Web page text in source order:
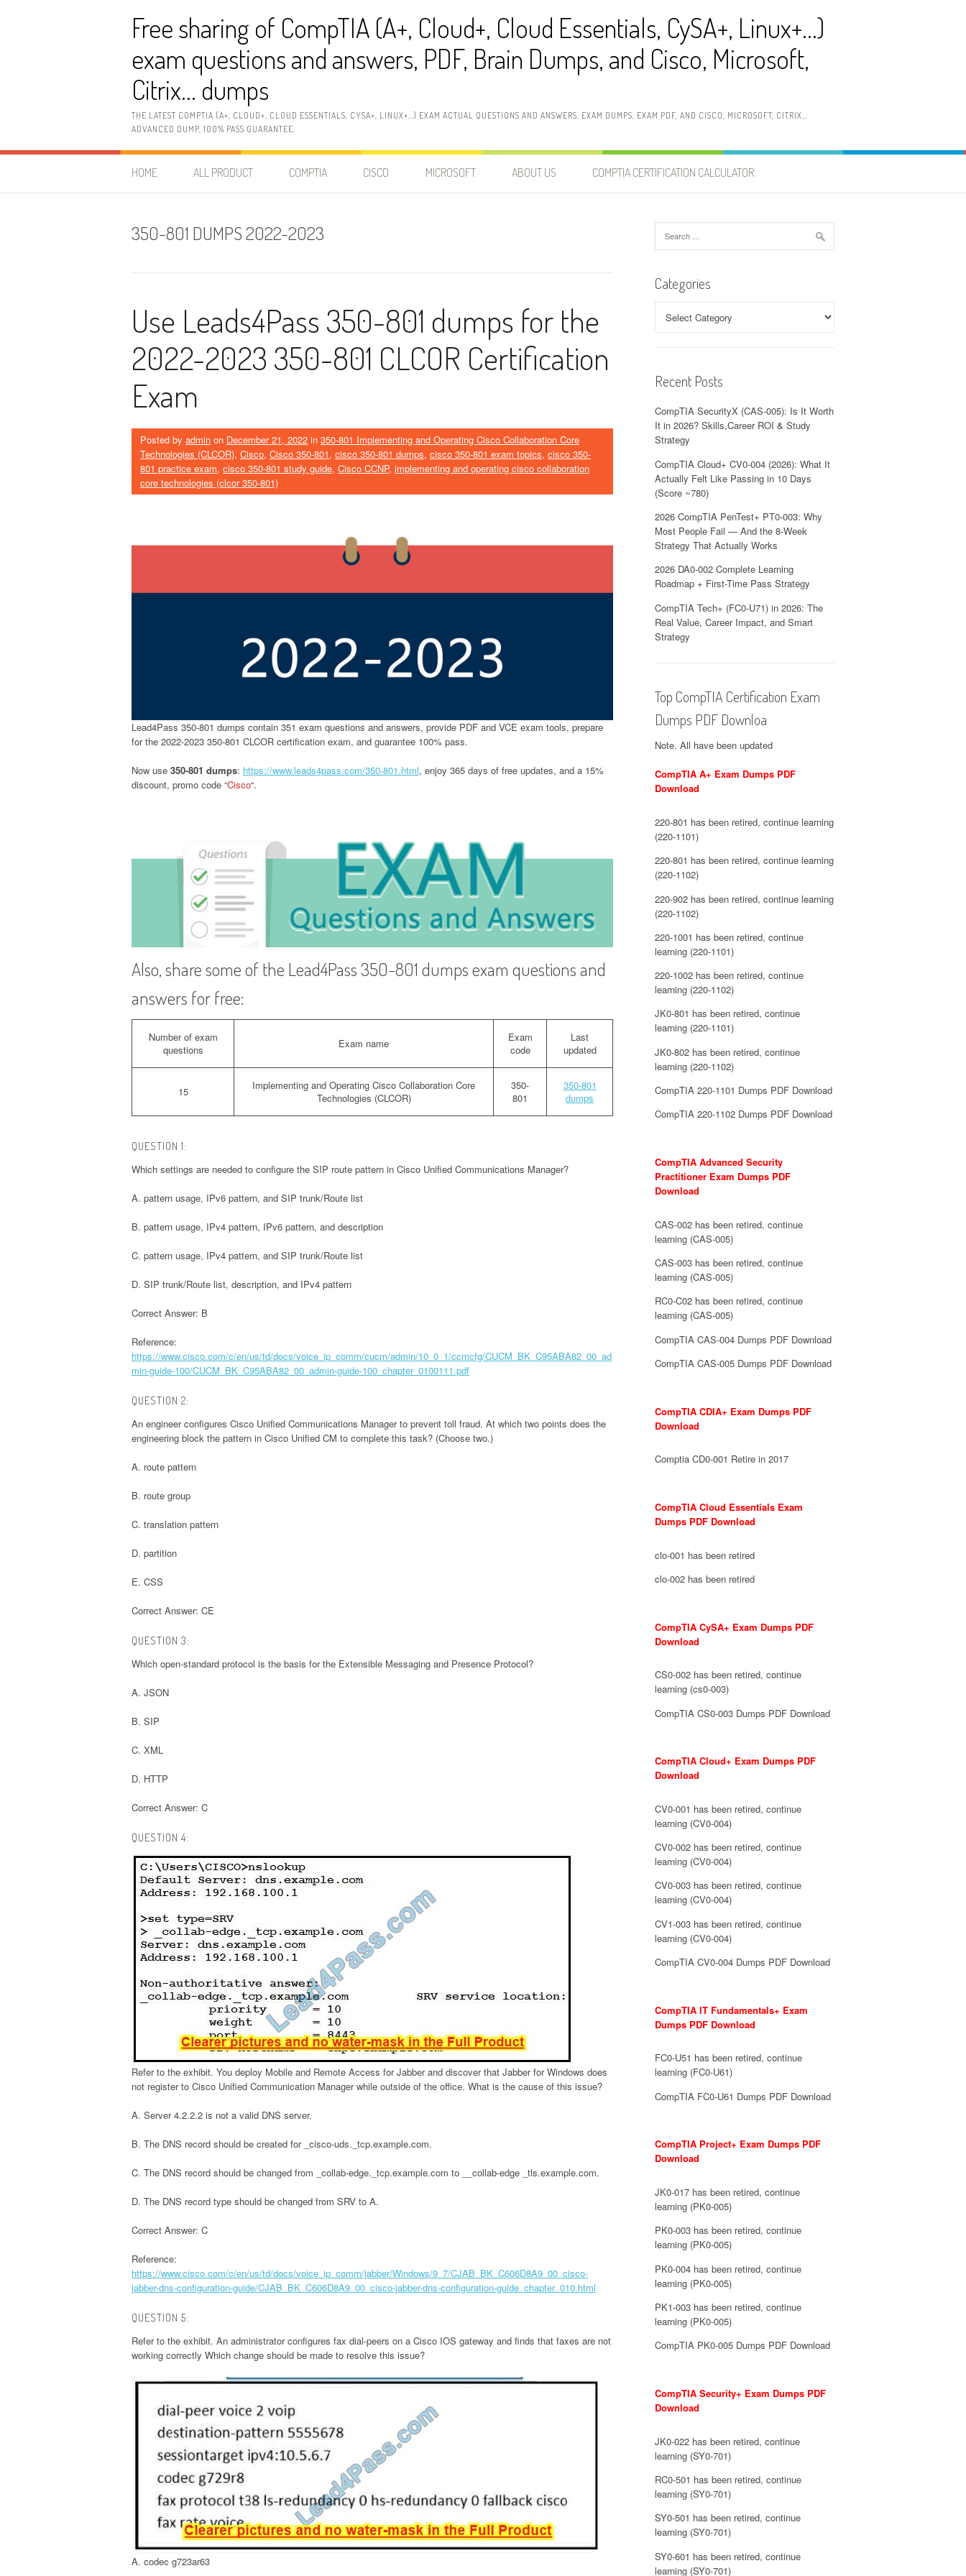
Free sharing of CompTIA (A+, Cloud+, Cloud Essentials, CySA+, Linux+…)
exam questions and answers, PDF, Brain Dumps, and Cisco, Microsoft,
Citrix… dumps
THE LATEST COMPTIA (A+, CLOUD+, CLOUD ESSENTIALS, CYSA+, LINUX+…) EXAM ACTUAL QUESTIONS AND ANSWERS, EXAM DUMPS, EXAM PDF, AND CISCO, MICROSOFT, CITRIX…
ADVANCED DUMP, 100% PASS GUARANTEE.
HOME ALL PRODUCT COMPTIA CISCO MICROSOFT ABOUT US COMPTIA CERTIFICATION CALCULATOR
350-801 DUMPS 2022-2023
Use Leads4Pass 350-801 dumps for the
2022-2023 350-801 CLCOR Certification
Exam
Posted by admin on December 21, 2022 in 350-801 Implementing and Operating Cisco Collaboration Core
Technologies (CLCOR), Cisco, Cisco 350-801, cisco 350-801 dumps, cisco 350-801 exam topics, cisco 350-
801 practice exam, cisco 350-801 study guide, Cisco CCNP, implementing and operating cisco collaboration
core technologies (clcor 350-801)
Lead4Pass 350-801 dumps contain 351 exam questions and answers, provide PDF and VCE exam tools, prepare
for the 2022-2023 350-801 CLCOR certification exam, and guarantee 100% pass.
Now use 350-801 dumps: https://www.leads4pass.com/350-801.html, enjoy 365 days of free updates, and a 15%
discount, promo code “Cisco“.
Also, share some of the Lead4Pass 350-801 dumps exam questions and
answers for free:
Number of exam
questions
Exam name
Exam
code
Last
updated
15
Implementing and Operating Cisco Collaboration Core
Technologies (CLCOR)
350-
801
350-801
dumps
QUESTION 1:
Which settings are needed to configure the SIP route pattern in Cisco Unified Communications Manager?
A. pattern usage, IPv6 pattern, and SIP trunk/Route list
B. pattern usage, IPv4 pattern, IPv6 pattern, and description
C. pattern usage, IPv4 pattern, and SIP trunk/Route list
D. SIP trunk/Route list, description, and IPv4 pattern
Correct Answer: B
Reference:
https://www.cisco.com/c/en/us/td/docs/voice_ip_comm/cucm/admin/10_0_1/ccmcfg/CUCM_BK_C95ABA82_00_ad
min-guide-100/CUCM_BK_C95ABA82_00_admin-guide-100_chapter_0100111.pdf
QUESTION 2:
An engineer configures Cisco Unified Communications Manager to prevent toll fraud. At which two points does the
engineering block the pattern in Cisco Unified CM to complete this task? (Choose two.)
A. route pattern
B. route group
C. translation pattern
D. partition
E. CSS
Correct Answer: CE
QUESTION 3:
Which open-standard protocol is the basis for the Extensible Messaging and Presence Protocol?
A. JSON
B. SIP
C. XML
D. HTTP
Correct Answer: C
QUESTION 4:
Refer to the exhibit. You deploy Mobile and Remote Access for Jabber and discover that Jabber for Windows does
not register to Cisco Unified Communication Manager while outside of the office. What is the cause of this issue?
A. Server 4.2.2.2 is not a valid DNS server.
B. The DNS record should be created for _cisco-uds._tcp.example.com.
C. The DNS record should be changed from _collab-edge._tcp.example.com to __collab-edge _tls.example.com.
D. The DNS record type should be changed from SRV to A.
Correct Answer: C
Reference:
https://www.cisco.com/c/en/us/td/docs/voice_ip_comm/jabber/Windows/9_7/CJAB_BK_C606D8A9_00_cisco-
jabber-dns-configuration-guide/CJAB_BK_C606D8A9_00_cisco-jabber-dns-configuration-guide_chapter_010.html
QUESTION 5:
Refer to the exhibit. An administrator configures fax dial-peers on a Cisco IOS gateway and finds that faxes are not
working correctly Which change should be made to resolve this issue?
A. codec g723ar63
for:
Categories
Recent Posts
CompTIA SecurityX (CAS-005): Is It Worth
It in 2026? Skills,Career ROI & Study
Strategy
CompTIA Cloud+ CV0-004 (2026): What It
Actually Felt Like Passing in 10 Days
(Score ~780)
2026 CompTIA PenTest+ PT0-003: Why
Most People Fail — And the 8-Week
Strategy That Actually Works
2026 DA0-002 Complete Learning
Roadmap + First-Time Pass Strategy
CompTIA Tech+ (FC0-U71) in 2026: The
Real Value, Career Impact, and Smart
Strategy
Top CompTIA Certification Exam
Dumps PDF Downloa
Note. All have been updated
CompTIA A+ Exam Dumps PDF
Download
220-801 has been retired, continue learning
(220-1101)
220-801 has been retired, continue learning
(220-1102)
220-902 has been retired, continue learning
(220-1102)
220-1001 has been retired, continue
learning (220-1101)
220-1002 has been retired, continue
learning (220-1102)
JK0-801 has been retired, continue
learning (220-1101)
JK0-802 has been retired, continue
learning (220-1102)
CompTIA 220-1101 Dumps PDF Download
CompTIA 220-1102 Dumps PDF Download
CompTIA Advanced Security
Practitioner Exam Dumps PDF
Download
CAS-002 has been retired, continue
learning (CAS-005)
CAS-003 has been retired, continue
learning (CAS-005)
RC0-C02 has been retired, continue
learning (CAS-005)
CompTIA CAS-004 Dumps PDF Download
CompTIA CAS-005 Dumps PDF Download
CompTIA CDIA+ Exam Dumps PDF
Download
Comptia CD0-001 Retire in 2017
CompTIA Cloud Essentials Exam
Dumps PDF Download
clo-001 has been retired
clo-002 has been retired
CompTIA CySA+ Exam Dumps PDF
Download
CS0-002 has been retired, continue
learning (cs0-003)
CompTIA CS0-003 Dumps PDF Download
CompTIA Cloud+ Exam Dumps PDF
Download
CV0-001 has been retired, continue
learning (CV0-004)
CV0-002 has been retired, continue
learning (CV0-004)
CV0-003 has been retired, continue
learning (CV0-004)
CV1-003 has been retired, continue
learning (CV0-004)
CompTIA CV0-004 Dumps PDF Download
CompTIA IT Fundamentals+ Exam
Dumps PDF Download
FC0-U51 has been retired, continue
learning (FC0-U61)
CompTIA FC0-U61 Dumps PDF Download
CompTIA Project+ Exam Dumps PDF
Download
JK0-017 has been retired, continue
learning (PK0-005)
PK0-003 has been retired, continue
learning (PK0-005)
PK0-004 has been retired, continue
learning (PK0-005)
PK1-003 has been retired, continue
learning (PK0-005)
CompTIA PK0-005 Dumps PDF Download
CompTIA Security+ Exam Dumps PDF
Download
JK0-022 has been retired, continue
learning (SY0-701)
RC0-501 has been retired, continue
learning (SY0-701)
SY0-501 has been retired, continue
learning (SY0-701)
SY0-601 has been retired, continue
learning (SY0-701)